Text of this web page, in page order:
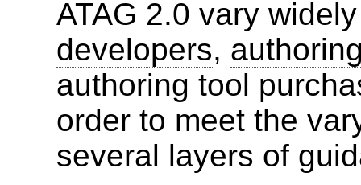
ATAG 2.0 vary
developers,
authoring tool
order to meet the
several layers of